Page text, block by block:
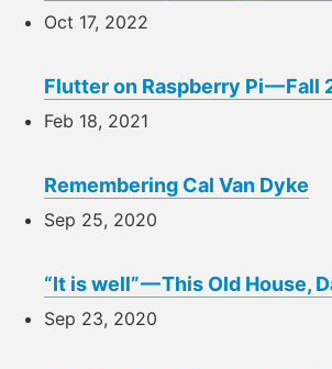
Oct 17, 2022
Flutter on Raspberry Pi — Fall
Feb 18, 2021
Remembering Cal Van Dyke
Sep 25, 2020
“It is well” — This Old House,
Sep 23, 2020